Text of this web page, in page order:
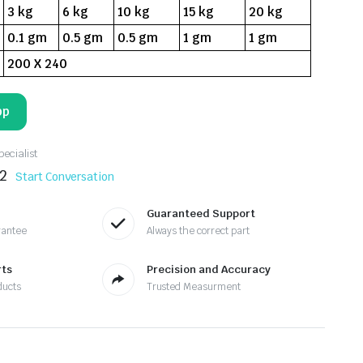
3 kg 6 kg 10 kg 15 kg
20 kg
0.1 gm
0.5 gm 0.5 gm 1 gm
1 gm
200 X 240
Start Conversation
Guaranteed Support
Always the correct part
Precision and Accuracy
Trusted Measurment